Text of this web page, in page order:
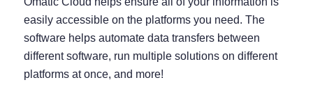
easily accessible on the platforms you need. The
software helps automate data transfers between
different software, run multiple solutions on different
platforms at once, and more!